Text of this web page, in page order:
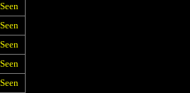
Seen
Seen
Seen
Seen
Seen